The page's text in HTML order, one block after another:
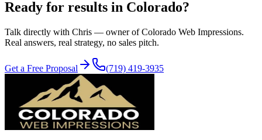
Ready for results in Colorado?
Talk directly with Chris — owner of Colorado Web Impressions.
Real answers, real strategy, no sales pitch.
Get a Free Proposal (719) 419-3935